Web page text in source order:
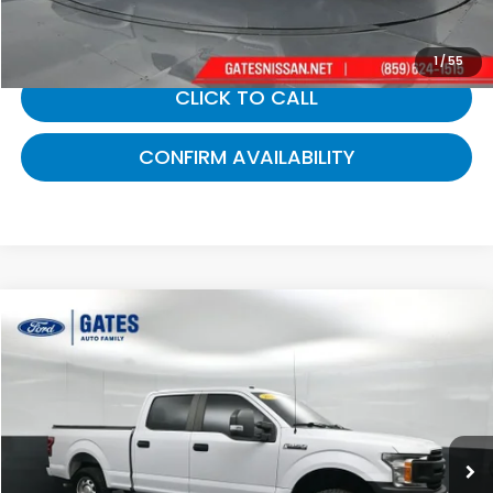
1/55
Gates Price:
$14,689
CLICK TO CALL
CONFIRM AVAILABILITY
2019Ford F-150
Gates Ford Lincoln
1FTFW1E56KKE41240Stock:E41240
Available 183,000 mi Ext. Int.
GATES PRICE:
Compare Vehicle